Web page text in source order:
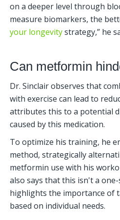
on a deeper level through
measure biomarkers, the
your longevity strategy,” he
Can metformin
Dr. Sinclair observes that
with exercise can lead to
attributes this to a potential
caused by this medication.
To optimize his training, he
method, strategically
metformin use with his
also says that this isn't a
highlights the importance of
based on individual needs.